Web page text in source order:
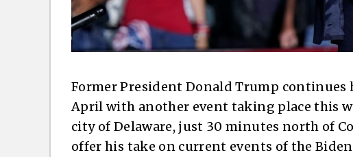
Former President Donald Trump
April with another event taking place this
city of Delaware, just 30 minutes north of
offer his take on current events of the